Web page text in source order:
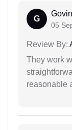
G
05
Review By:
They work
reasonable